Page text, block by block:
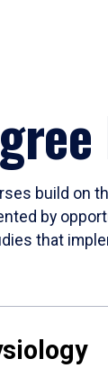
build on
by
that